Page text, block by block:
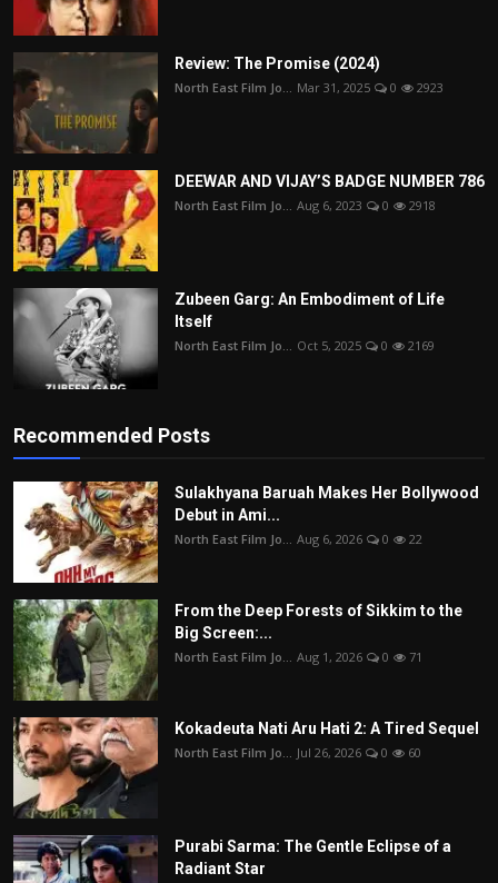
Review: The Promise (2024)
North East Film Jo... Mar 31, 2025 0 2923
DEEWAR AND VIJAY’S BADGE NUMBER 786
North East Film Jo... Aug 6, 2023 0 2918
Zubeen Garg: An Embodiment of Life
Itself
North East Film Jo... Oct 5, 2025 0 2169
Recommended Posts
Sulakhyana Baruah Makes Her Bollywood
Debut in Ami...
North East Film Jo... Aug 6, 2026 0 22
From the Deep Forests of Sikkim to the
Big Screen:...
North East Film Jo... Aug 1, 2026 0 71
Kokadeuta Nati Aru Hati 2: A Tired Sequel
North East Film Jo... Jul 26, 2026 0 60
Purabi Sarma: The Gentle Eclipse of a
Radiant Star